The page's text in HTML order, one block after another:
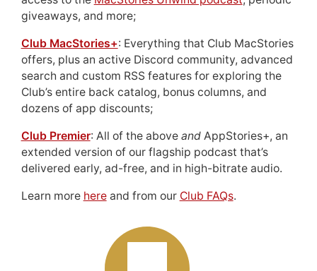
giveaways, and more;
Club MacStories+: Everything that Club MacStories
offers, plus an active Discord community, advanced
search and custom RSS features for exploring the
Club’s entire back catalog, bonus columns, and
dozens of app discounts;
Club Premier: All of the above andAppStories+, an
extended version of our flagship podcast that’s
delivered early, ad-free, and in high-bitrate audio.
Learn more hereand from our Club FAQs.